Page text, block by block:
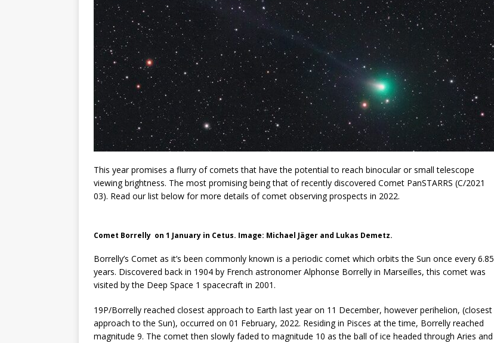
This year promises a flurry of comets that have the potential to reach binocular or small telescope
viewing brightness. The most promising being that of recently discovered Comet PanSTARRS (C/2021
03). Read our list below for more details of comet observing prospects in 2022.
Comet Borrelly on 1 January in Cetus. Image: Michael Jäger and Lukas Demetz.
Borrelly’s Comet as it’s been commonly known is a periodic comet which orbits the Sun once every 6.85
years. Discovered back in 1904 by French astronomer Alphonse Borrelly in Marseilles, this comet was
visited by the Deep Space 1 spacecraft in 2001.
19P/Borrelly reached closest approach to Earth last year on 11 December, however perihelion, (closest
approach to the Sun), occurred on 01 February, 2022. Residing in Pisces at the time, Borrelly reached
magnitude 9. The comet then slowly faded to magnitude 10 as the ball of ice headed through Aries and